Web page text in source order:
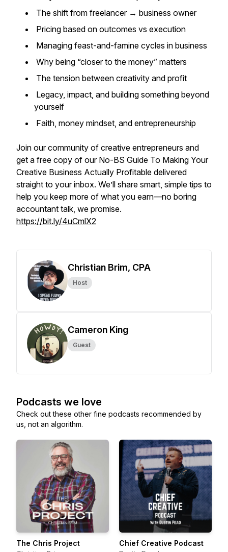
The shift from freelancer → business owner
Pricing based on outcomes vs execution
Managing feast-and-famine cycles in business
Why being “closer to the money” matters
The tension between creativity and profit
Legacy, impact, and building something beyond
yourself
Faith, money mindset, and entrepreneurship
Join our community of creative entrepreneurs and
get a free copy of our No-BS Guide To Making Your
Creative Business Actually Profitable delivered
straight to your inbox. We’ll share smart, simple tips to
help you keep more of what you earn—no boring
accountant talk, we promise.
https://bit.ly/4uCmlX2
Christian Brim, CPA
Host
Cameron King
Guest
Podcasts we love
Check out these other fine podcasts recommended by
us, not an algorithm.
The Chris Project
Chief Creative Podcast